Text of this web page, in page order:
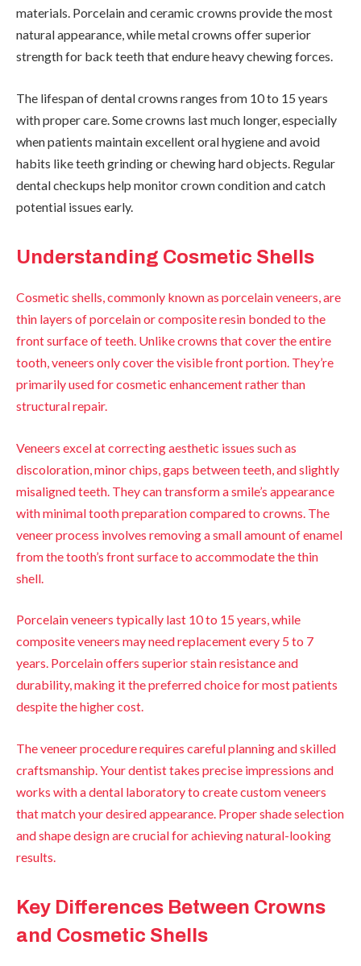
materials. Porcelain and ceramic crowns provide the most
natural appearance, while metal crowns offer superior
strength for back teeth that endure heavy chewing forces.
The lifespan of dental crowns ranges from 10 to 15 years
with proper care. Some crowns last much longer, especially
when patients maintain excellent oral hygiene and avoid
habits like teeth grinding or chewing hard objects. Regular
dental checkups help monitor crown condition and catch
potential issues early.
Understanding Cosmetic Shells
Cosmetic shells, commonly known as porcelain veneers, are
thin layers of porcelain or composite resin bonded to the
front surface of teeth. Unlike crowns that cover the entire
tooth, veneers only cover the visible front portion. They’re
primarily used for cosmetic enhancement rather than
structural repair.
Veneers excel at correcting aesthetic issues such as
discoloration, minor chips, gaps between teeth, and slightly
misaligned teeth. They can transform a smile’s appearance
with minimal tooth preparation compared to crowns. The
veneer process involves removing a small amount of enamel
from the tooth’s front surface to accommodate the thin
shell.
Porcelain veneers typically last 10 to 15 years, while
composite veneers may need replacement every 5 to 7
years. Porcelain offers superior stain resistance and
durability, making it the preferred choice for most patients
despite the higher cost.
The veneer procedure requires careful planning and skilled
craftsmanship. Your dentist takes precise impressions and
works with a dental laboratory to create custom veneers
that match your desired appearance. Proper shade selection
and shape design are crucial for achieving natural-looking
results.
Key Differences Between Crowns
and Cosmetic Shells